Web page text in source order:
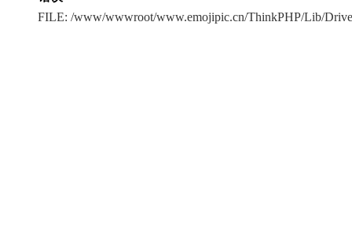
FILE: /www/wwwroot/www.emojipic.cn/ThinkPHP/Lib/